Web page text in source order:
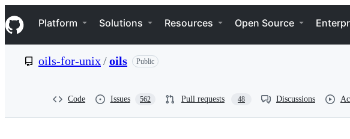
k
i
p
e
Navigation Menu
Platform Solutions Resources Open Source
oils-for-unix/oils Public
Code Issues 562 Pull requests 48 Discussions